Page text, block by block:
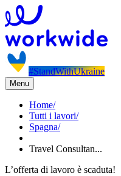
#StandWithUkraine
Menu
Home/
Tutti i lavori/
Spagna/
Travel Consultan...
L’offerta di lavoro è scaduta!